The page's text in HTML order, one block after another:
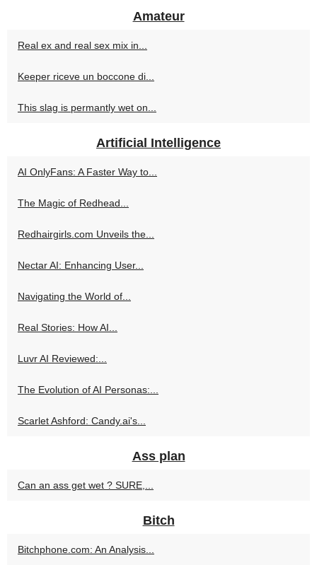
Amateur
Real ex and real sex mix in...
Keeper riceve un boccone di...
This slag is permantly wet on...
Artificial Intelligence
AI OnlyFans: A Faster Way to...
The Magic of Redhead...
Redhairgirls.com Unveils the...
Nectar AI: Enhancing User...
Navigating the World of...
Real Stories: How AI...
Luvr AI Reviewed:...
The Evolution of AI Personas:...
Scarlet Ashford: Candy.ai's...
Ass plan
Can an ass get wet ? SURE,...
Bitch
Bitchphone.com: An Analysis...